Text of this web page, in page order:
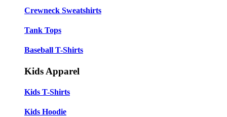
Crewneck Sweatshirts
Tank Tops
Baseball T-Shirts
Kids Apparel
Kids T-Shirts
Kids Hoodie